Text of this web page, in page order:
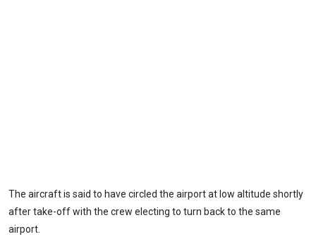
The aircraft is said to have circled the airport at low altitude shortly
after take-off with the crew electing to turn back to the same
airport.